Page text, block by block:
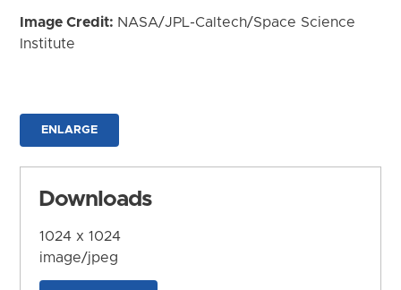
Image Credit: NASA/JPL-Caltech/Space Science
Institute
ENLARGE
Downloads
1024 x 1024
image/jpeg